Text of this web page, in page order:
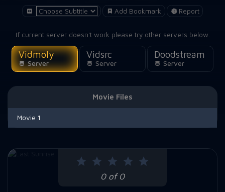
Add Bookmark Report
If current server doesn't work please try other servers below.
Vidmoly
Server
Vidsrc
Server
Doodstream
Server
0 of 0
Movie Files
Movie 1